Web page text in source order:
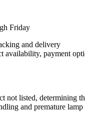
Friday
and delivery
availability, payment
not listed, determining
and premature lamp